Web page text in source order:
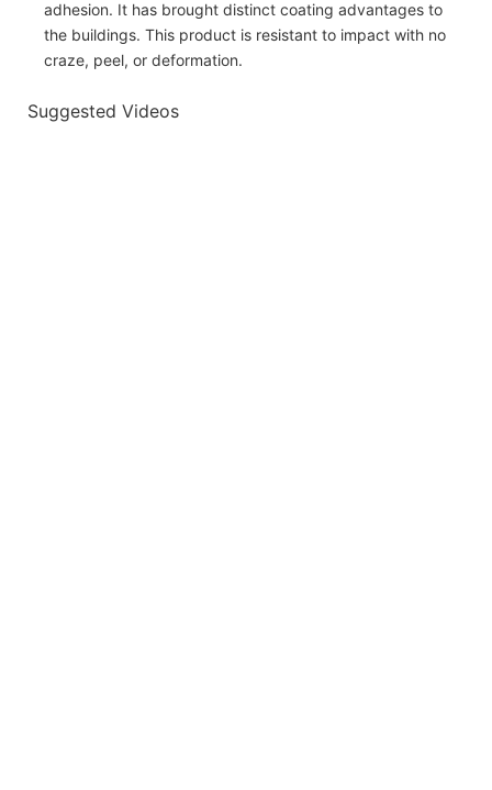
adhesion. It has brought distinct coating advantages to
the buildings. This product is resistant to impact with no
craze, peel, or deformation.
Suggested Videos